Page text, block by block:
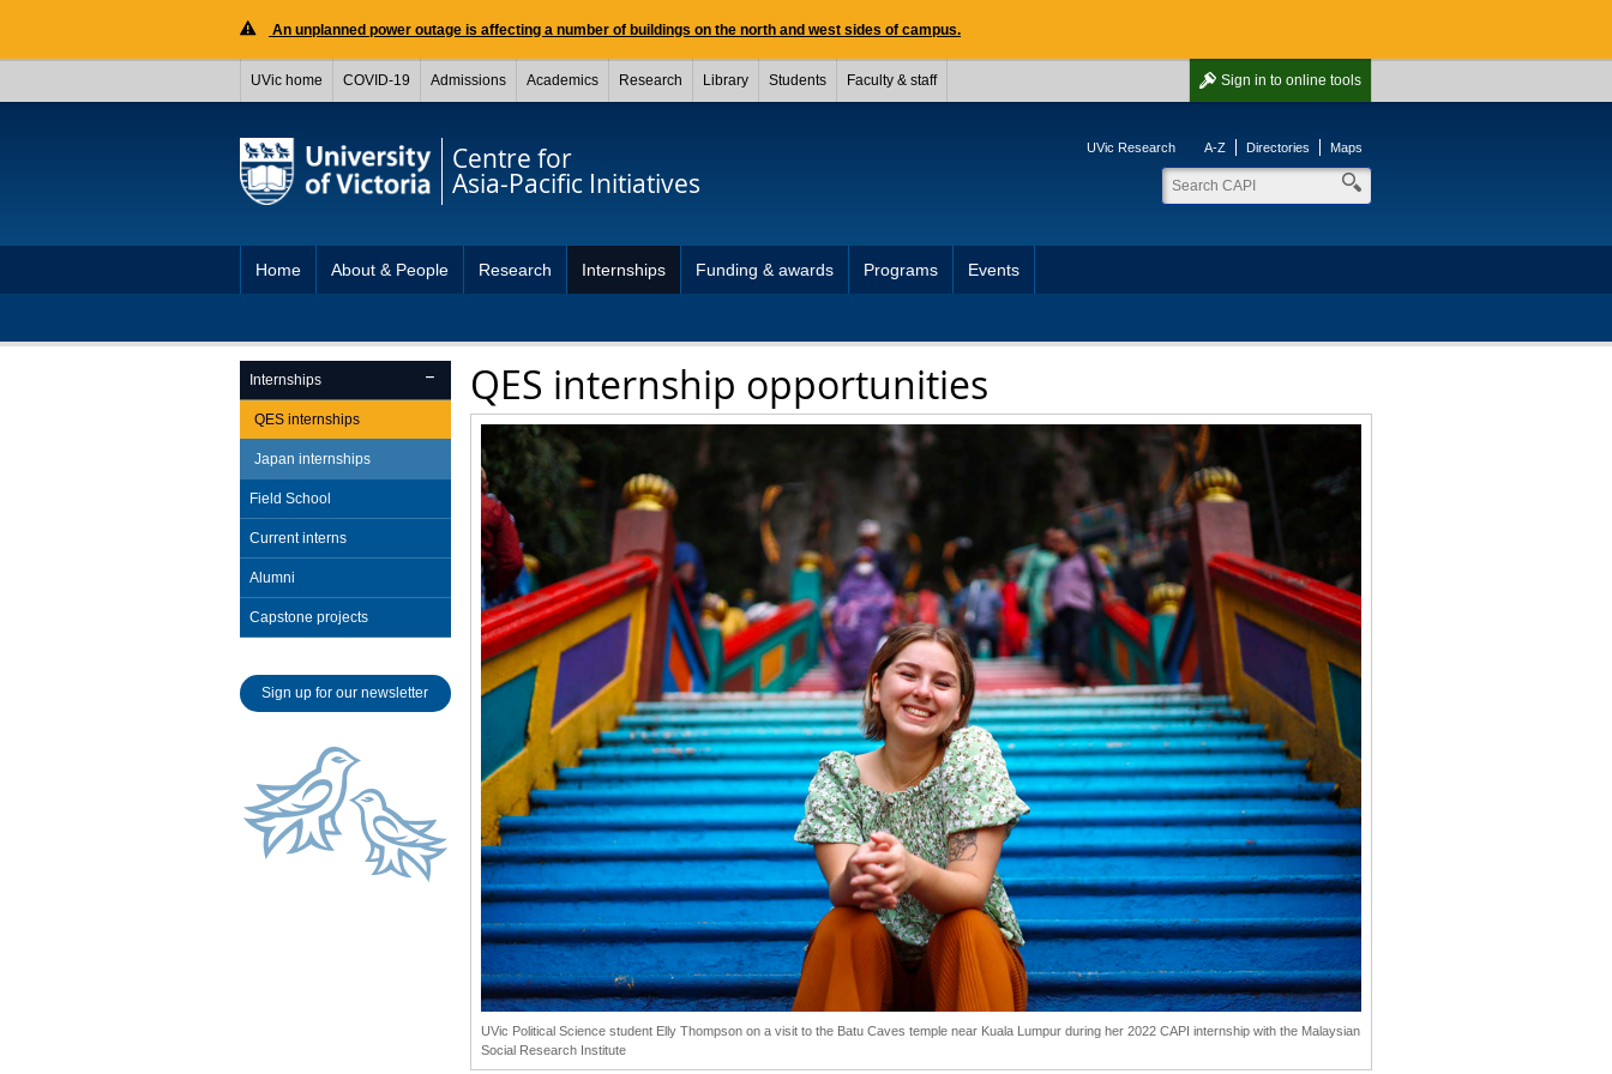
An unplanned power outage is affecting a number of buildings on the north and west sides of campus.
Sign in to online tools
UVic home COVID-19 Admissions Academics Research Library Students Faculty & staff
Centre for
Asia-Pacific Initiatives
UVic Research A-Z Directories Maps
Home About & People Research Internships Funding & awards Programs Events
QES internship opportunities
UVic Political Science student Elly Thompson on a visit to the Batu Caves temple near Kuala Lumpur during her 2022 CAPI internship with the Malaysian
Social Research Institute
Internships
QES internships
Japan internships
Field School
Current interns
Alumni
Capstone projects
Sign up for our newsletter